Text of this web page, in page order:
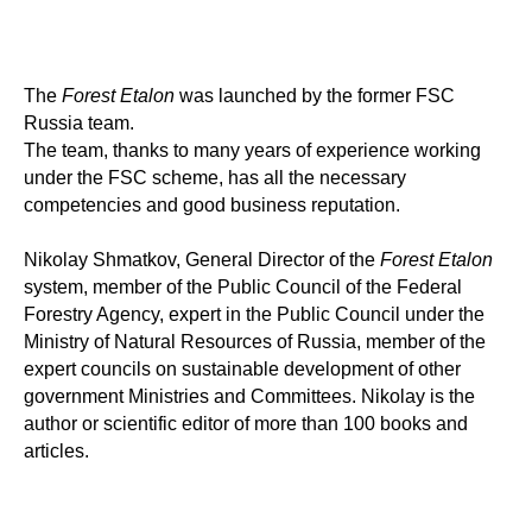
The Forest Etalon was launched by the former FSC
Russia team.
The team, thanks to many years of experience working
under the FSC scheme, has all the necessary
competencies and good business reputation.
Nikolay Shmatkov, General Director of the Forest Etalon
system, member of the Public Council of the Federal
Forestry Agency, expert in the Public Council under the
Ministry of Natural Resources of Russia, member of the
expert councils on sustainable development of other
government Ministries and Committees. Nikolay is the
author or scientific editor of more than 100 books and
articles.